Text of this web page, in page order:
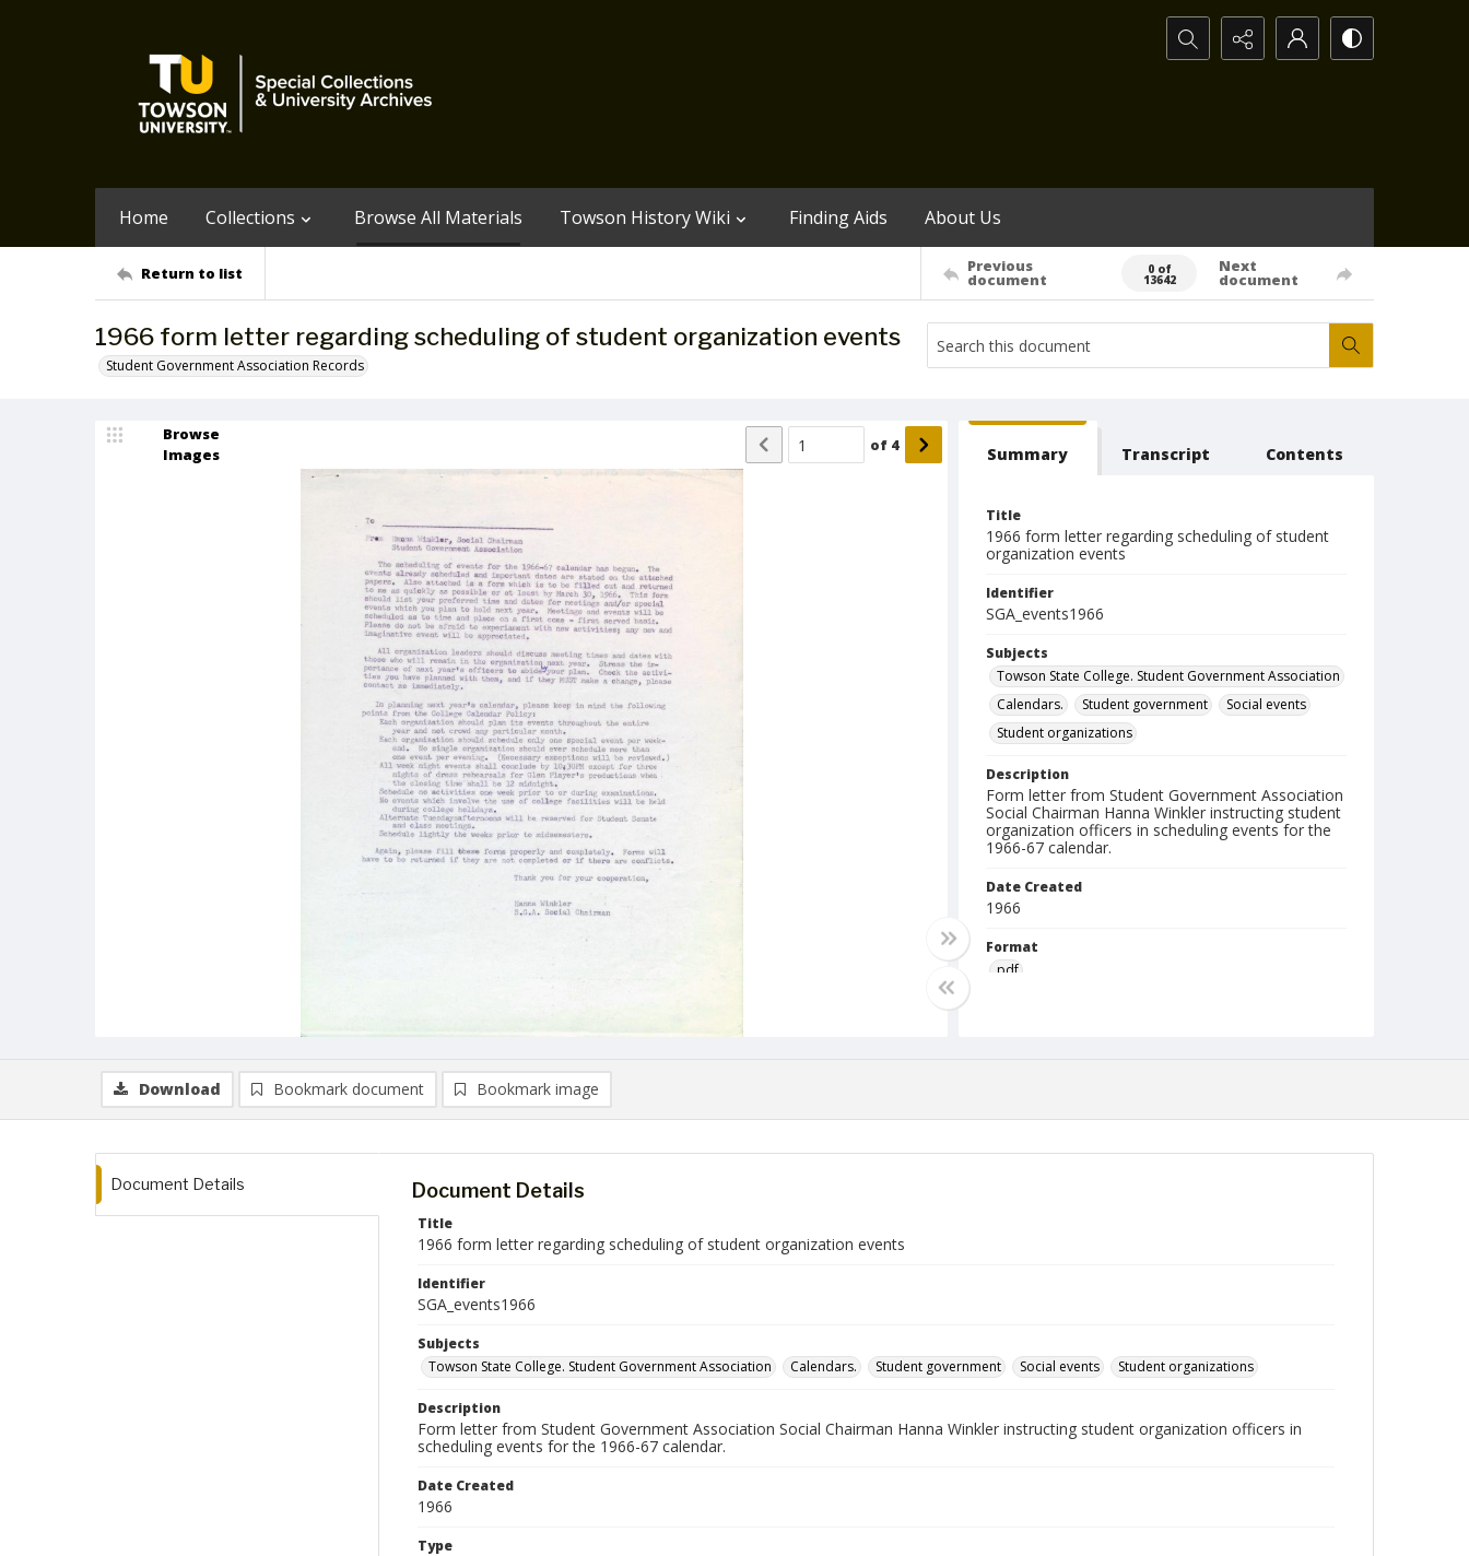
Search...
Home Collections Browse All Materials Towson History Wiki Finding Aids About Us
Return to list Previous
document
0 of
13642
Next
document
1966 form letter regarding scheduling of student organization events
Student Government Association Records
Browse
Images
of 4 Summary Transcript Contents
Title
1966 form letter regarding scheduling of student
organization events
Identifier
SGA_events1966
Subjects
Towson State College. Student Government Association
Calendars.
Student government
Social events
Student organizations
Description
Form letter from Student Government Association
Social Chairman Hanna Winkler instructing student
organization officers in scheduling events for the
1966-67 calendar.
Date Created
1966
Format
pdf
Download Bookmark document Bookmark image
Document Details Document Details
Title
1966 form letter regarding scheduling of student organization events
Identifier
SGA_events1966
Subjects
Towson State College. Student Government Association
Calendars. Student government Social events Student organizations
Description
Form letter from Student Government Association Social Chairman Hanna Winkler instructing student organization officers in
scheduling events for the 1966-67 calendar.
Date Created
1966
Type